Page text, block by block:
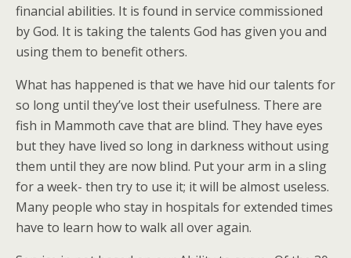
financial abilities. It is found in service commissioned
by God. It is taking the talents God has given you and
using them to benefit others.
What has happened is that we have hid our talents for
so long until they’ve lost their usefulness. There are
fish in Mammoth cave that are blind. They have eyes
but they have lived so long in darkness without using
them until they are now blind. Put your arm in a sling
for a week- then try to use it; it will be almost useless.
Many people who stay in hospitals for extended times
have to learn how to walk all over again.